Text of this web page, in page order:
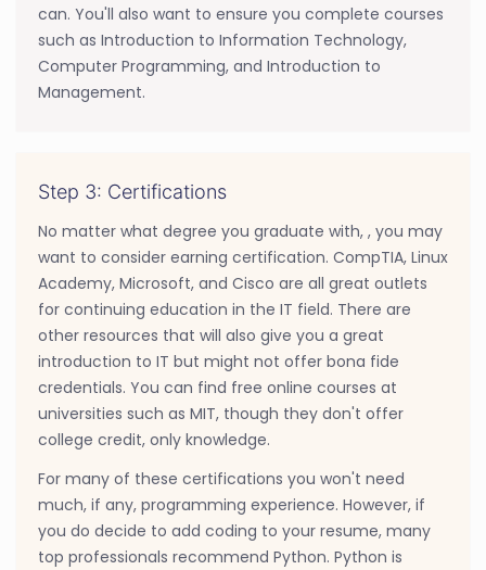
can. You'll also want to ensure you complete courses
such as Introduction to Information Technology,
Computer Programming, and Introduction to
Management.
Step 3: Certifications
No matter what degree you graduate with, , you may
want to consider earning certification. CompTIA, Linux
Academy, Microsoft, and Cisco are all great outlets
for continuing education in the IT field. There are
other resources that will also give you a great
introduction to IT but might not offer bona fide
credentials. You can find free online courses at
universities such as MIT, though they don't offer
college credit, only knowledge.
For many of these certifications you won't need
much, if any, programming experience. However, if
you do decide to add coding to your resume, many
top professionals recommend Python. Python is